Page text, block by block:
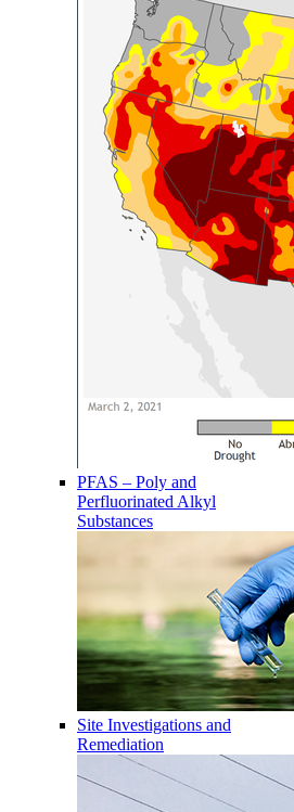
PFAS – Poly and
Perfluorinated Alkyl
Substances
Site Investigations and
Remediation